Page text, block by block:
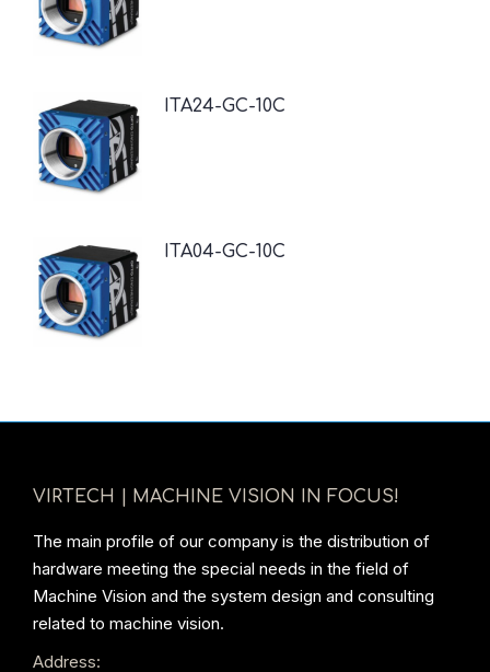
ITA24-GC-10C
ITA04-GC-10C
VIRTECH | MACHINE VISION IN FOCUS!
The main profile of our company is the distribution of
hardware meeting the special needs in the field of
Machine Vision and the system design and consulting
related to machine vision.
Address: